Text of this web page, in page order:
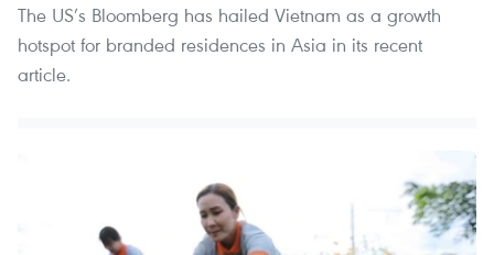
The US’s Bloomberg has hailed Vietnam as a growth
hotspot for branded residences in Asia in its recent
article.